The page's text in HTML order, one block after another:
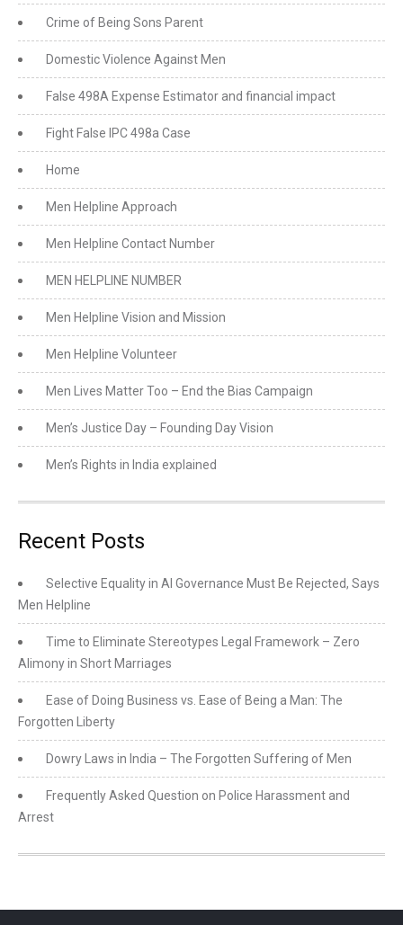
Crime of Being Sons Parent
Domestic Violence Against Men
False 498A Expense Estimator and financial impact
Fight False IPC 498a Case
Home
Men Helpline Approach
Men Helpline Contact Number
MEN HELPLINE NUMBER
Men Helpline Vision and Mission
Men Helpline Volunteer
Men Lives Matter Too – End the Bias Campaign
Men’s Justice Day – Founding Day Vision
Men’s Rights in India explained
Recent Posts
Selective Equality in AI Governance Must Be Rejected, Says
Men Helpline
Time to Eliminate Stereotypes Legal Framework – Zero
Alimony in Short Marriages
Ease of Doing Business vs. Ease of Being a Man: The
Forgotten Liberty
Dowry Laws in India – The Forgotten Suffering of Men
Frequently Asked Question on Police Harassment and
Arrest